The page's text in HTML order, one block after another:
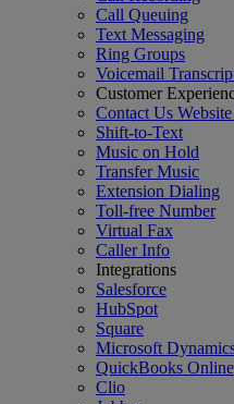
Call Queuing
Text Messaging
Ring Groups
Voicemail
Customer
Contact Us
Shift-to-Text
Music on Hold
Transfer Music
Extension Dialing
Toll-free Number
Virtual Fax
Caller Info
Integrations
Salesforce
HubSpot
Square
Microsoft
QuickBooks Online
Clio